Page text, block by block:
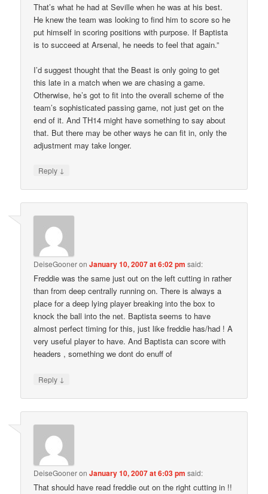
That’s what he had at Seville when he was at his best.
He knew the team was looking to find him to score so he
put himself in scoring positions with purpose. If Baptista
is to succeed at Arsenal, he needs to feel that again.”
I’d suggest thought that the Beast is only going to get
this late in a match when we are chasing a game.
Otherwise, he’s got to fit into the overall scheme of the
team’s sophisticated passing game, not just get on the
end of it. And TH14 might have something to say about
that. But there may be other ways he can fit in, only the
adjustment may take longer.
Reply ↓
DeiseGooneronJanuary 10, 2007 at 6:02 pm said:
Freddie was the same just out on the left cutting in rather
than from deep centrally running on. There is always a
place for a deep lying player breaking into the box to
knock the ball into the net. Baptista seems to have
almost perfect timing for this, just like freddie has/had ! A
very useful player to have. And Baptista can score with
headers , something we dont do enuff of
Reply ↓
DeiseGooneronJanuary 10, 2007 at 6:03 pm said:
That should have read freddie out on the right cutting in !!